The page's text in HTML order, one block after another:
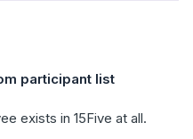
participant list
exists in 15Five at all.